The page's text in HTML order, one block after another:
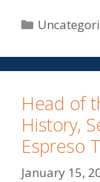
Head of
History,
Espreso
January 15,